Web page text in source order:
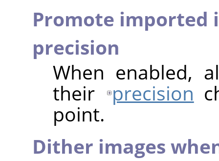
Promote imported
precision
When enabled,
their
precision
point.
Dither images